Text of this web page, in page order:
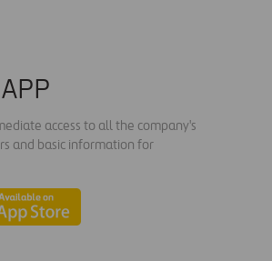
access to all the company's
and basic information for